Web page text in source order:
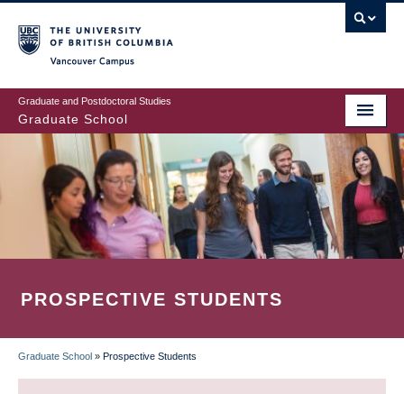
to
main
content
Graduate and Postdoctoral Studies
Graduate School
PROSPECTIVE STUDENTS
BREADCRUMB
Graduate School » Prospective Students